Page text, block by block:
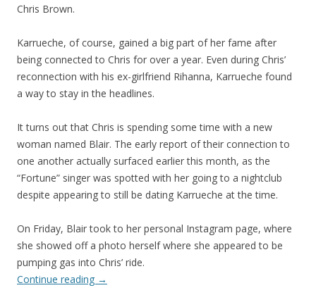
Chris Brown.
Karrueche, of course, gained a big part of her fame after
being connected to Chris for over a year. Even during Chris’
reconnection with his ex-girlfriend Rihanna, Karrueche found
a way to stay in the headlines.
It turns out that Chris is spending some time with a new
woman named Blair. The early report of their connection to
one another actually surfaced earlier this month, as the
“Fortune” singer was spotted with her going to a nightclub
despite appearing to still be dating Karrueche at the time.
On Friday, Blair took to her personal Instagram page, where
she showed off a photo herself where she appeared to be
pumping gas into Chris’ ride.
Continue reading →